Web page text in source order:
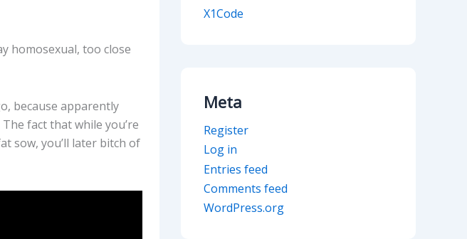
homosexual, too close
because apparently
fact that while you’re
sow, you’ll later bitch of
X1Code
Meta
Register
Log in
Entries feed
Comments feed
WordPress.org